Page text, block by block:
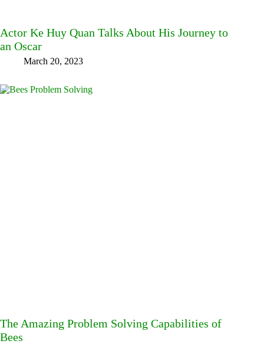
Actor Ke Huy Quan Talks About His Journey to
an Oscar
March 20, 2023
The Amazing Problem Solving Capabilities of
Bees